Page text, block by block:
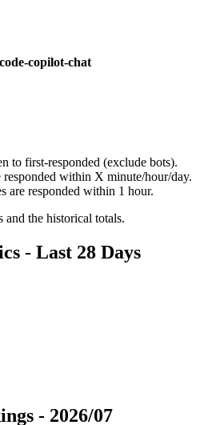
copilot-chat
to first-responded (exclude bots).
responded within X minute/hour/day.
are responded within 1 hour.
and the historical totals.
- Last 28 Days
- 2026/07